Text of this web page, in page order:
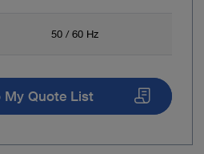
50 / 60 Hz
My Quote List